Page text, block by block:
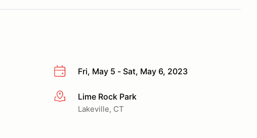
Fri, May 5 - Sat, May 6, 2023
More infoLime Rock Park
Lakeville, CT